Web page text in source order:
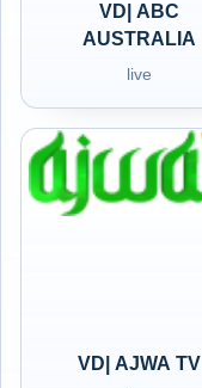
VD| ABC
AUSTRALIA
live
VD| AJWA TV